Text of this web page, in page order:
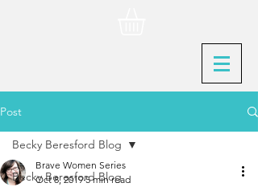
Post
Becky Beresford Blog
Becky Beresford Blog
Brave Women Series
Oct 8, 2019 5 min read